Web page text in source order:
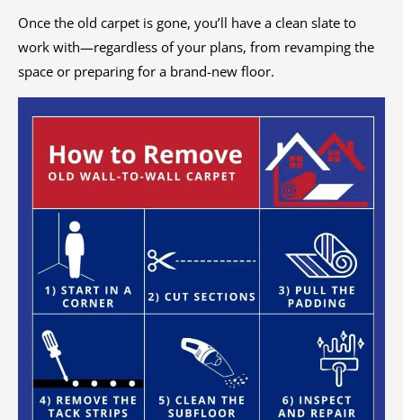
Once the old carpet is gone, you’ll have a clean slate to
work with—regardless of your plans, from revamping the
space or preparing for a brand-new floor.